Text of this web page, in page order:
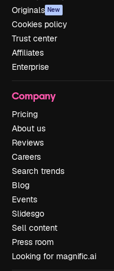
Originals New
Cookies policy
Trust center
Affiliates
Enterprise
Company
Pricing
About us
Reviews
Careers
Search trends
Blog
Events
Slidesgo
Sell content
Press room
Looking for magnific.ai